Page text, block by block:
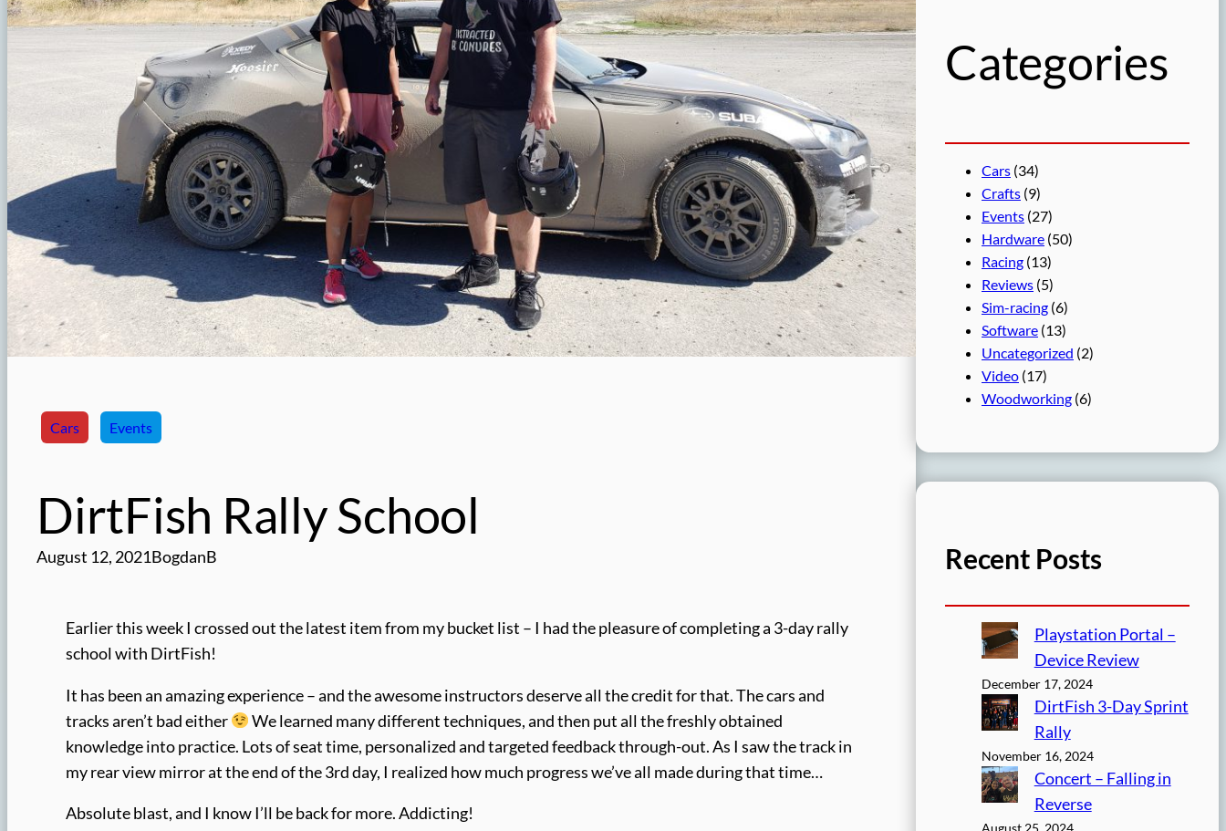
Cars Events
DirtFish Rally School
August 12, 2021BogdanB
Earlier this week I crossed out the latest item from my bucket list – I had the pleasure of completing a 3-day rally
school with DirtFish!
It has been an amazing experience – and the awesome instructors deserve all the credit for that. The cars and
tracks aren’t bad either
We learned many different techniques, and then put all the freshly obtained
knowledge into practice. Lots of seat time, personalized and targeted feedback through-out. As I saw the track in
my rear view mirror at the end of the 3rd day, I realized how much progress we’ve all made during that time…
Absolute blast, and I know I’ll be back for more. Addicting!
Categories
Cars (34)
Crafts (9)
Events (27)
Hardware (50)
Racing (13)
Reviews (5)
Sim-racing (6)
Software (13)
Uncategorized (2)
Video (17)
Woodworking (6)
Recent Posts
Playstation Portal –
Device Review
December 17, 2024
DirtFish 3-Day Sprint
Rally
November 16, 2024
Concert – Falling in
Reverse